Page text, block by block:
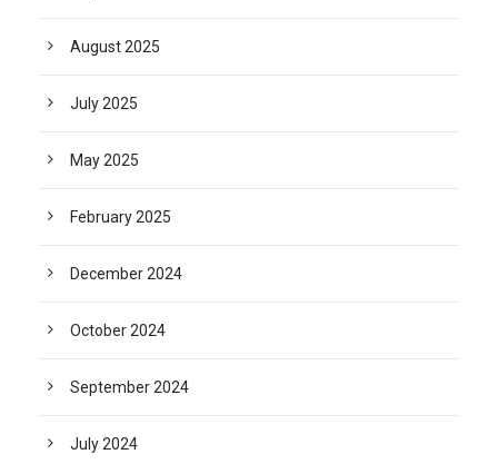
August 2025
July 2025
May 2025
February 2025
December 2024
October 2024
September 2024
July 2024